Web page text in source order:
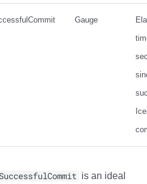
Gauge
is an ideal